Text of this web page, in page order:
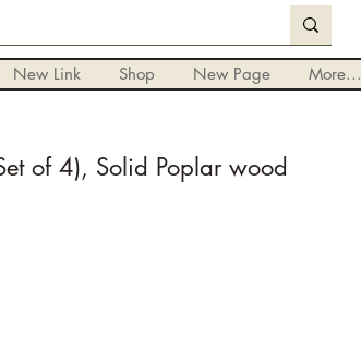
New Link Shop New Page More...
of 4), Solid Poplar wood